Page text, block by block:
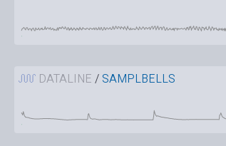
DATALINE / SAMPLBELLS